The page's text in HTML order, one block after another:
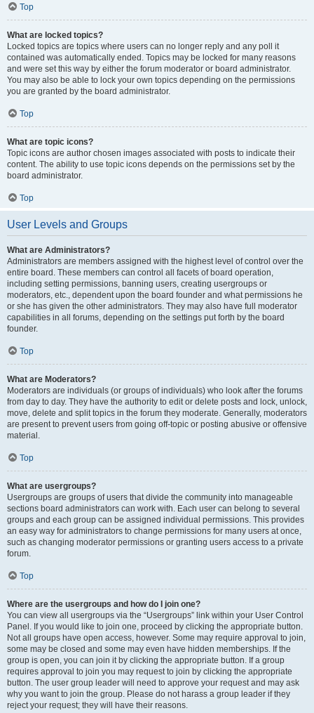
Top
What are locked topics?
Locked topics are topics where users can no longer reply and any poll it
contained was automatically ended. Topics may be locked for many reasons
and were set this way by either the forum moderator or board administrator.
You may also be able to lock your own topics depending on the permissions
you are granted by the board administrator.
Top
What are topic icons?
Topic icons are author chosen images associated with posts to indicate their
content. The ability to use topic icons depends on the permissions set by the
board administrator.
Top
User Levels and Groups
What are Administrators?
Administrators are members assigned with the highest level of control over the
entire board. These members can control all facets of board operation,
including setting permissions, banning users, creating usergroups or
moderators, etc., dependent upon the board founder and what permissions he
or she has given the other administrators. They may also have full moderator
capabilities in all forums, depending on the settings put forth by the board
founder.
Top
What are Moderators?
Moderators are individuals (or groups of individuals) who look after the forums
from day to day. They have the authority to edit or delete posts and lock, unlock,
move, delete and split topics in the forum they moderate. Generally, moderators
are present to prevent users from going off-topic or posting abusive or offensive
material.
Top
What are usergroups?
Usergroups are groups of users that divide the community into manageable
sections board administrators can work with. Each user can belong to several
groups and each group can be assigned individual permissions. This provides
an easy way for administrators to change permissions for many users at once,
such as changing moderator permissions or granting users access to a private
forum.
Top
Where are the usergroups and how do I join one?
You can view all usergroups via the “Usergroups” link within your User Control
Panel. If you would like to join one, proceed by clicking the appropriate button.
Not all groups have open access, however. Some may require approval to join,
some may be closed and some may even have hidden memberships. If the
group is open, you can join it by clicking the appropriate button. If a group
requires approval to join you may request to join by clicking the appropriate
button. The user group leader will need to approve your request and may ask
why you want to join the group. Please do not harass a group leader if they
reject your request; they will have their reasons.